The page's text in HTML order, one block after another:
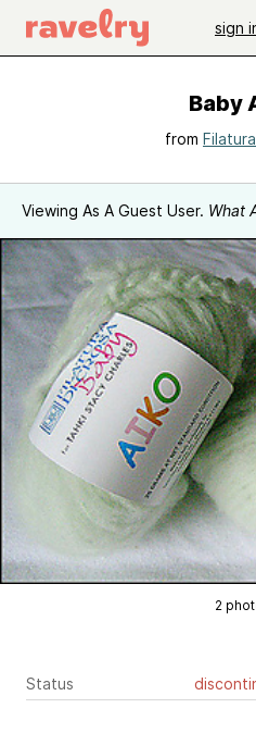
sign
Baby
from
Viewing As A Guest User. What
2
Status